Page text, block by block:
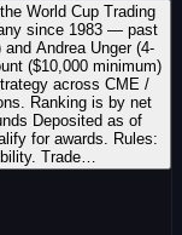
World Cup Trading
since 1983 — past
Andrea Unger (4-
($10,000 minimum)
across CME /
Ranking is by net
Deposited as of
for awards. Rules:
Trade…